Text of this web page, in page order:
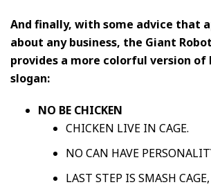
And finally, with some advice that
about any business, the Giant
provides a more colorful version of
slogan:
NO BE CHICKEN
CHICKEN LIVE IN CAGE.
NO CAN HAVE
LAST STEP IS SMASH